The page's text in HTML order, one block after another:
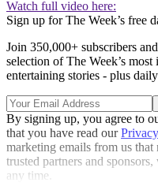
Watch full video here:
Sign up for The Week’s free
Join 350,000+ subscribers
selection of The Week’s
entertaining stories - plus
By signing up, you agree to
that you have read our
marketing emails from us
trusted partners and
any time.